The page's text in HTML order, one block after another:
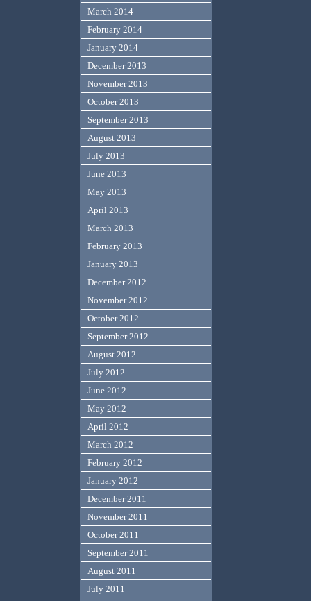
March 2014
February 2014
January 2014
December 2013
November 2013
October 2013
September 2013
August 2013
July 2013
June 2013
May 2013
April 2013
March 2013
February 2013
January 2013
December 2012
November 2012
October 2012
September 2012
August 2012
July 2012
June 2012
May 2012
April 2012
March 2012
February 2012
January 2012
December 2011
November 2011
October 2011
September 2011
August 2011
July 2011